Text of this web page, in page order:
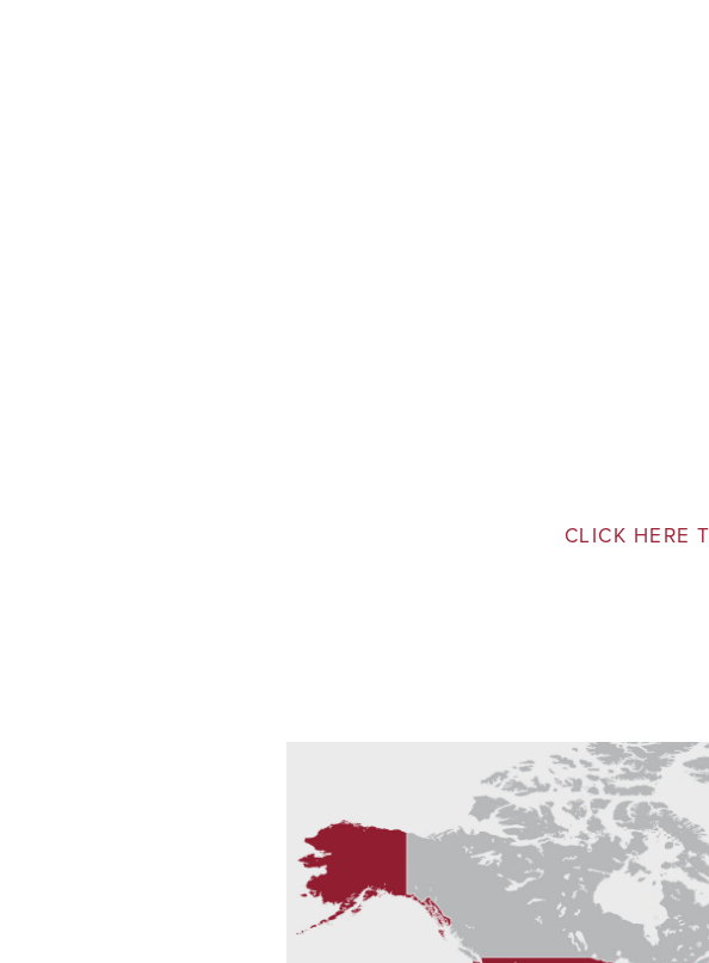
CLICK HERE